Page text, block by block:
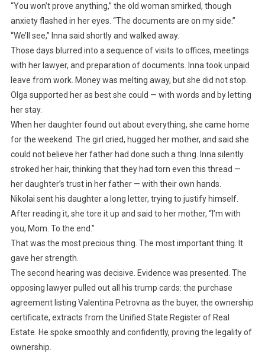
“You won’t prove anything,” the old woman smirked, though
anxiety flashed in her eyes. “The documents are on my side.”
“We’ll see,” Inna said shortly and walked away.
Those days blurred into a sequence of visits to offices, meetings
with her lawyer, and preparation of documents. Inna took unpaid
leave from work. Money was melting away, but she did not stop.
Olga supported her as best she could — with words and by letting
her stay.
When her daughter found out about everything, she came home
for the weekend. The girl cried, hugged her mother, and said she
could not believe her father had done such a thing. Inna silently
stroked her hair, thinking that they had torn even this thread —
her daughter’s trust in her father — with their own hands.
Nikolai sent his daughter a long letter, trying to justify himself.
After reading it, she tore it up and said to her mother, “I’m with
you, Mom. To the end.”
That was the most precious thing. The most important thing. It
gave her strength.
The second hearing was decisive. Evidence was presented. The
opposing lawyer pulled out all his trump cards: the purchase
agreement listing Valentina Petrovna as the buyer, the ownership
certificate, extracts from the Unified State Register of Real
Estate. He spoke smoothly and confidently, proving the legality of
ownership.